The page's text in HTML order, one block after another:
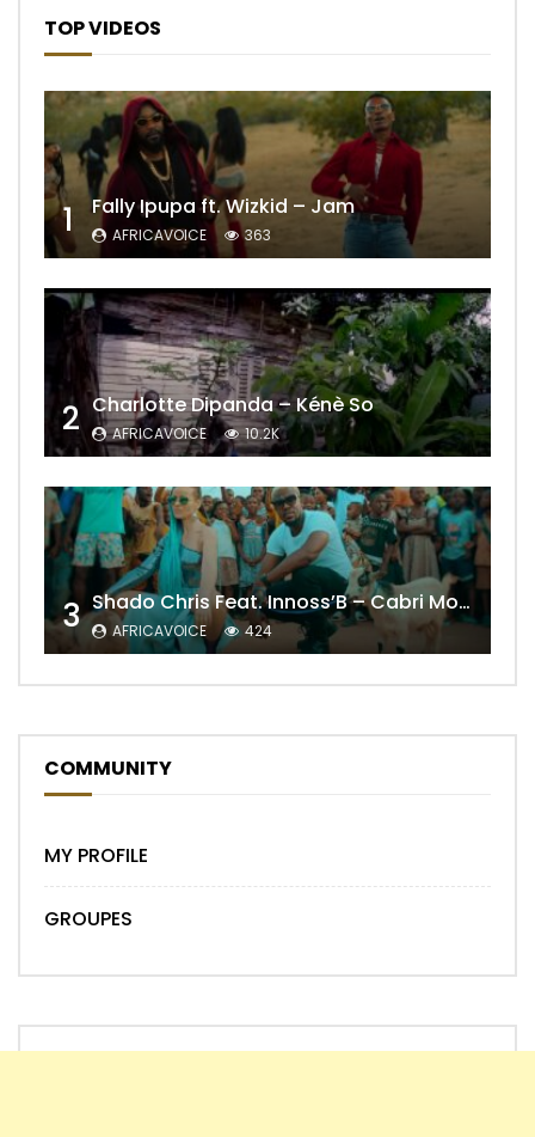
TOP VIDEOS
1 Fally Ipupa ft. Wizkid – Jam
AFRICAVOICE 363
2 Charlotte Dipanda – Kénè So
AFRICAVOICE 10.2K
3 Shado Chris Feat. Innoss’B – Cabri Mort (Remix)
AFRICAVOICE 424
COMMUNITY
MY PROFILE
GROUPES